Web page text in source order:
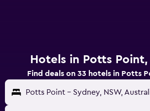
Hotels in Potts Point,
Find deals on 33 hotels in Potts
Potts Point - Sydney, NSW,